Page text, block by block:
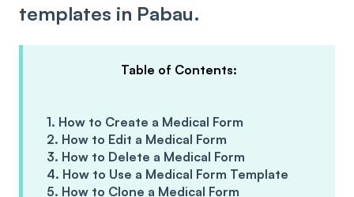
templates in Pabau.
Table of Contents:
1. How to Create a Medical Form
2. How to Edit a Medical Form
3. How to Delete a Medical Form
4. How to Use a Medical Form Template
5. How to Clone a Medical Form